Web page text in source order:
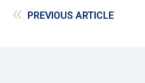
« PREVIOUS ARTICLE